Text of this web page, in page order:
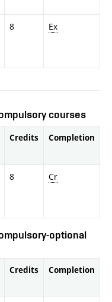
8 Ex
courses
Credits Completion
8 Cr
optional
Credits Completion